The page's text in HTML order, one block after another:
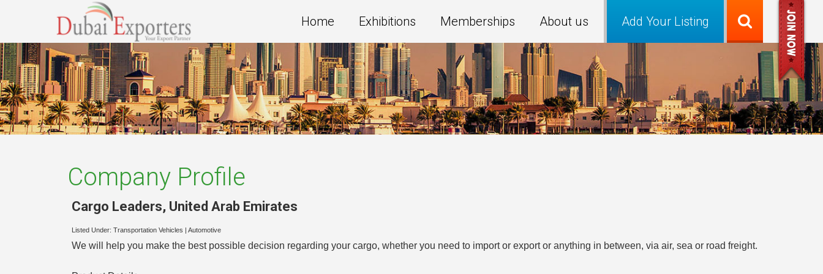
Add Your Listing
Home Exhibitions Memberships About us
Company Profile
Cargo Leaders, United Arab Emirates
Listed Under: Transportation Vehicles Automotive
We will help you make the best possible decision regarding your cargo, whether you need to import or export or anything in between, via air, sea or road freight.